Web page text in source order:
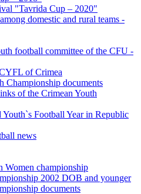
"Tavrida Cup – 2020"
domestic and rural teams -
football committee of the CFU -
of Crimea
Championship documents
of the Crimean Youth
Youth`s Football Year in Republic
news
Women championship
2002 DOB and younger
documents